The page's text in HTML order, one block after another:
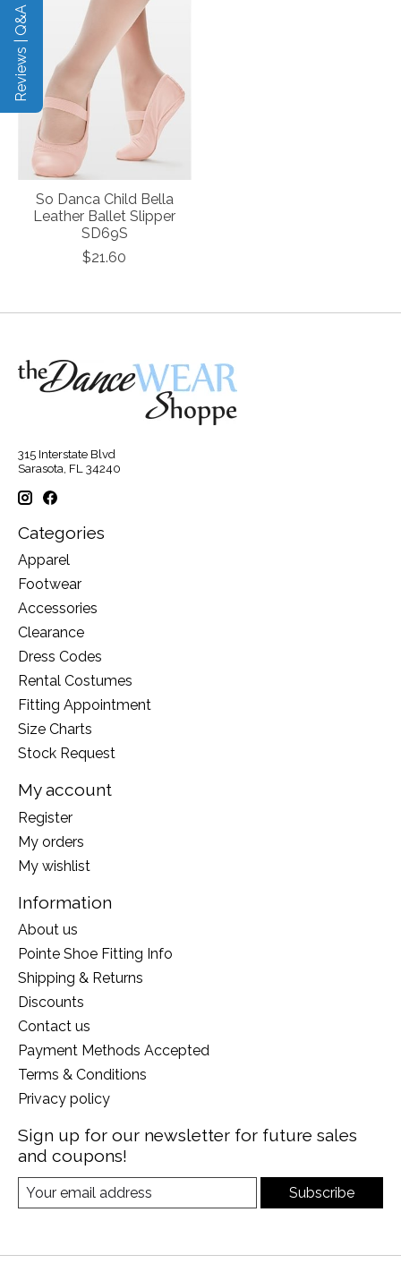
So Danca Child Bella
Leather Ballet Slipper
SD69S
$21.60
315 Interstate Blvd
Sarasota, FL 34240
Categories
Apparel
Footwear
Accessories
Clearance
Dress Codes
Rental Costumes
Fitting Appointment
Size Charts
Stock Request
My account
Register
My orders
My wishlist
Information
About us
Pointe Shoe Fitting Info
Shipping & Returns
Discounts
Contact us
Payment Methods Accepted
Terms & Conditions
Privacy policy
Sign up for our newsletter for future sales
and coupons!
Subscribe
Reviews | Q&A